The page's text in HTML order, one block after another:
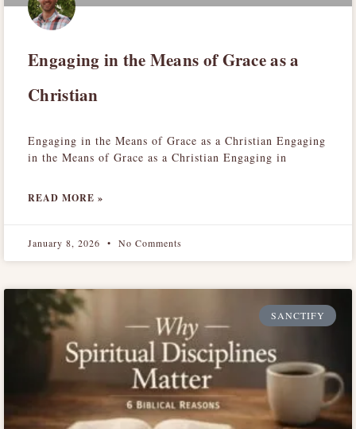
Engaging in the Means of Grace as a
Christian
Engaging in the Means of Grace as a Christian Engaging
in the Means of Grace as a Christian Engaging in
READ MORE »
January 8, 2026 No Comments
SANCTIFY